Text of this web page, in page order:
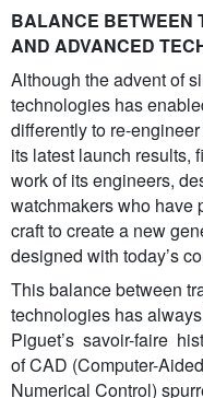
BALANCE BETWEEN
AND ADVANCED
Although the advent of
technologies has
differently to re-
its latest launch results,
work of its engineers,
watchmakers who have
craft to create a new
designed with today’s
This balance between
technologies has
Piguet’s savoir-faire
of CAD (Computer-
Numerical Control)